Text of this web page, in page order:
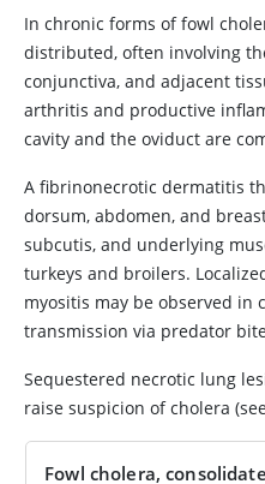
In chronic forms of fowl
distributed, often involving
conjunctiva, and adjacent
arthritis and productive
cavity and the oviduct are
A fibrinonecrotic dermatitis
dorsum, abdomen, and
subcutis, and underlying
turkeys and broilers.
myositis may be observed in
transmission via predator
Sequestered necrotic lung
raise suspicion of cholera
Fowl cholera,